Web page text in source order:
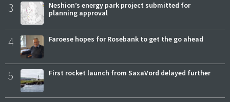
3
Neshion’s energy park project submitted for
planning approval
4 Faroese hopes for Rosebank to get the go ahead
5 First rocket launch from SaxaVord delayed further